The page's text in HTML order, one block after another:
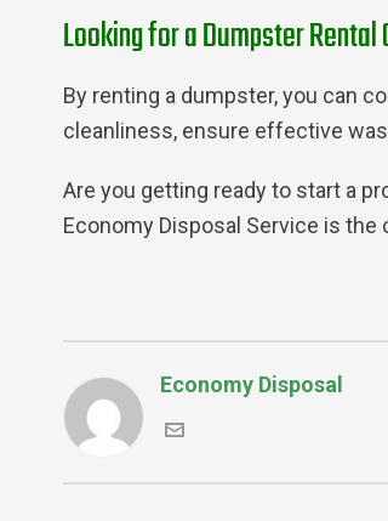
Looking for a Dumpster
By renting a dumpster, you can
cleanliness, ensure effective
Are you getting ready to start a
Economy Disposal Service is the
Economy Disposal